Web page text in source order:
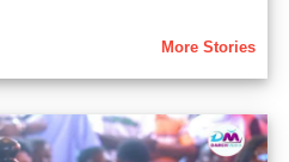
More Stories